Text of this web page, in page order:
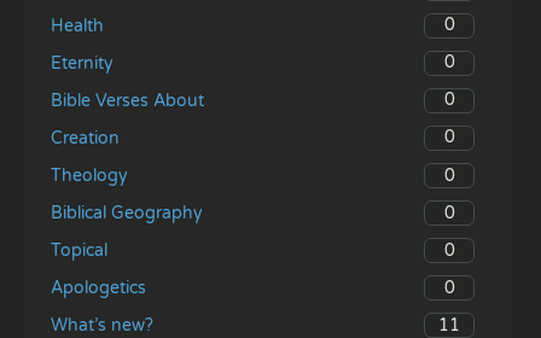
Health
0
Eternity
0
Bible Verses About
0
Creation
0
Theology
0
Biblical Geography
0
Topical
0
Apologetics
0
What’s new?
11